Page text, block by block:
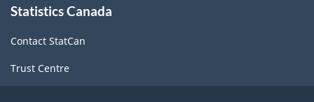
(IPPI)
-
this
Statistics Canada
Contact StatCan
Trust Centre